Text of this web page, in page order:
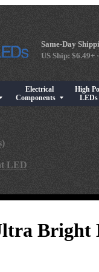
Same-Day
US Ship: $6.49+
LEDs
for LED Strips / String Lights
Electrical
Components
Show submenu for
High
LEDs
Show
LED
Bright